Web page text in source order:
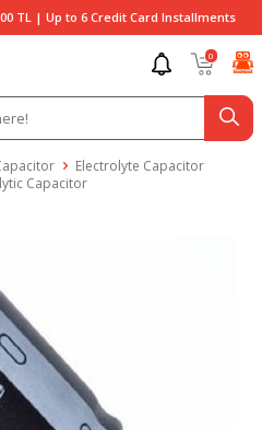
TL | Up to 6 Credit Card Installments
0
Electrolyte Capacitor
Capacitor